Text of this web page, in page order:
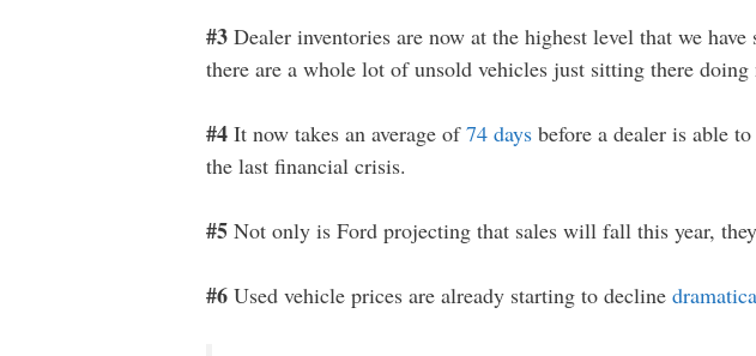
#3 Dealer inventories are now at the highest level that we have
there are a whole lot of unsold vehicles just sitting there
#4 It now takes an average of74 days before a dealer is able
the last financial crisis.
#5 Not only is Ford projecting that sales will fall this year,
#6 Used vehicle prices are already starting to decline